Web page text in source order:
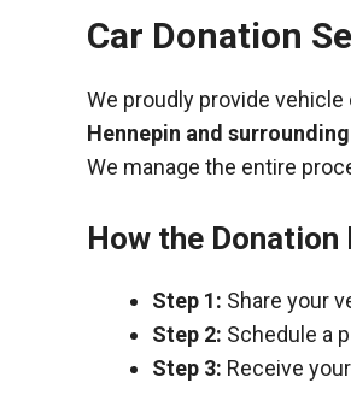
Car Donation
We proudly provide
Hennepin and
We manage the entire
How the
Step 1: Share your
Step 2: Schedule a
Step 3: Receive